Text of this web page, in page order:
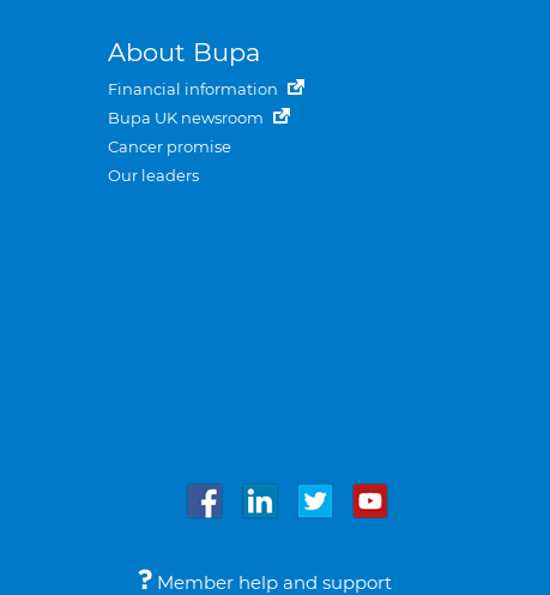
About Bupa
Financial information
Bupa UK newsroom
Cancer promise
Our leaders
Member help and support